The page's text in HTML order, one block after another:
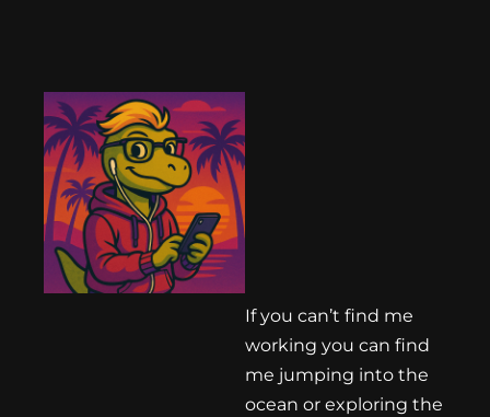
If you can’t find me
working you can find
me jumping into the
ocean or exploring the